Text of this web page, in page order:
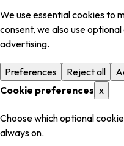
We use essential cookies to
consent, we also use
advertising.
Preferences Reject all
Cookie preferences x
Choose which optional
always on.